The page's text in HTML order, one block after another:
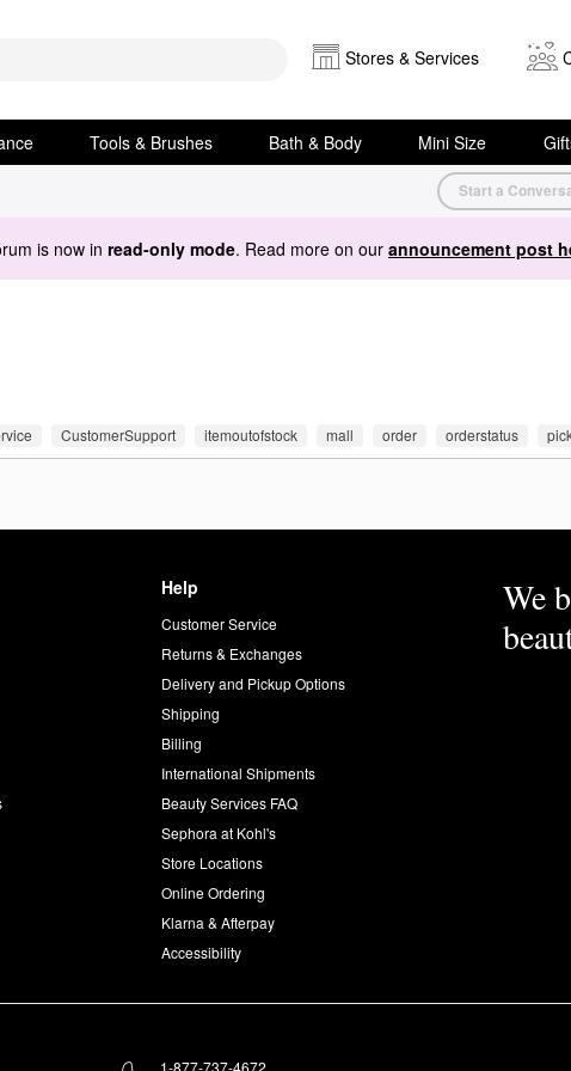
Stores & Services
Tools & Brushes Bath & Body Mini Size
Start a
is now in read-only mode. Read more on our announcement post
CustomerSupport itemoutofstock mall order orderstatus
Help
Customer Service
Returns & Exchanges
Delivery and Pickup Options
Shipping
Billing
International Shipments
Beauty Services FAQ
Sephora at Kohl's
Store Locations
Online Ordering
Klarna & Afterpay
Accessibility
We
1-877-737-4672